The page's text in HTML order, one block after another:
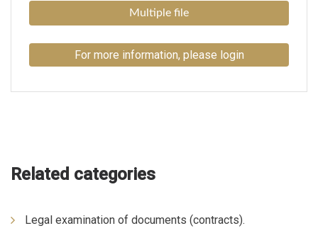
Multiple file
For more information, please login
Related categories
Legal examination of documents (contracts).